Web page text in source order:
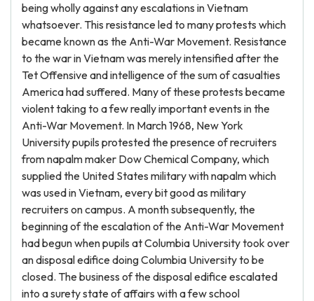
being wholly against any escalations in Vietnam
whatsoever. This resistance led to many protests which
became known as the Anti-War Movement. Resistance
to the war in Vietnam was merely intensified after the
Tet Offensive and intelligence of the sum of casualties
America had suffered. Many of these protests became
violent taking to a few really important events in the
Anti-War Movement. In March 1968, New York
University pupils protested the presence of recruiters
from napalm maker Dow Chemical Company, which
supplied the United States military with napalm which
was used in Vietnam, every bit good as military
recruiters on campus. A month subsequently, the
beginning of the escalation of the Anti-War Movement
had begun when pupils at Columbia University took over
an disposal edifice doing Columbia University to be
closed. The business of the disposal edifice escalated
into a surety state of affairs with a few school